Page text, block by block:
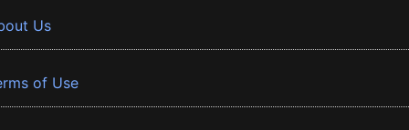
Us
of Use